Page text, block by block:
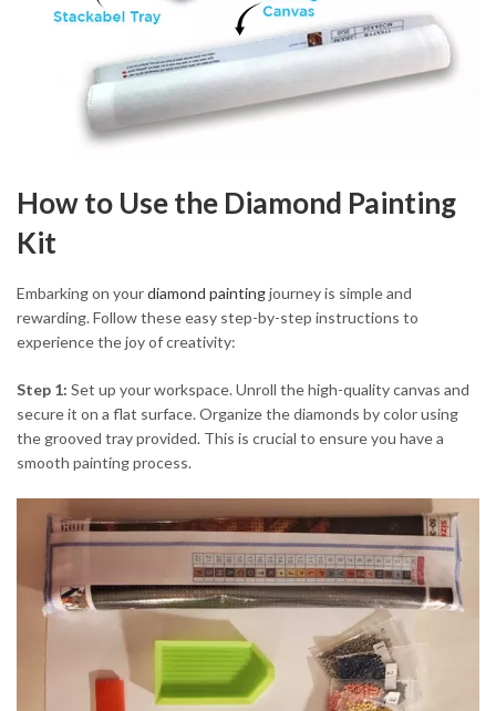
How to Use the Diamond Painting
Kit
Embarking on yourdiamond paintingjourney is simple and
rewarding. Follow these easy step-by-step instructions to
experience the joy of creativity:
Step 1: Set up your workspace. Unroll the high-quality canvas and
secure it on a flat surface. Organize the diamonds by color using
the grooved tray provided. This is crucial to ensure you have a
smooth painting process.